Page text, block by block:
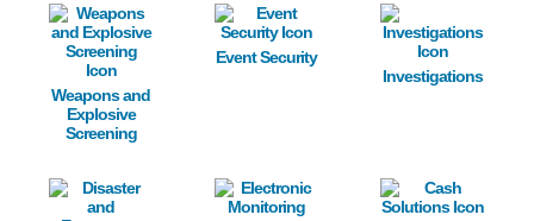
Image
Weapons and
Explosive
Screening
Image
Event Security
Image
Investigations
Image Image Image